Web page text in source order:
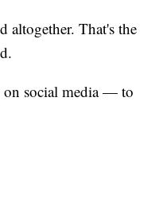
altogether. That's the
on social media — to